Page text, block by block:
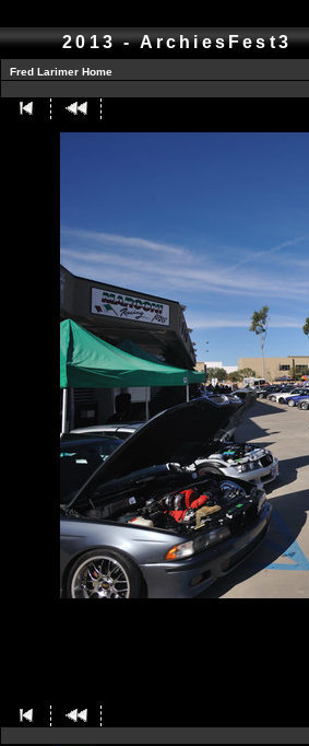
2013 - ArchiesFest3
Fred Larimer Home